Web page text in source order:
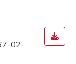
02-